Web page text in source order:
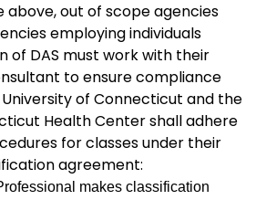
above, out of scope agencies
employing individuals
of DAS must work with their
to ensure compliance
of Connecticut and the
Health Center shall adhere
for classes under their
agreement:
makes classification